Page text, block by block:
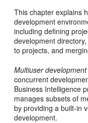
This chapter explains
development
including defining
development
to projects, and
Multiuser development
concurrent
Business Intelligence
manages subsets of
by providing a built-in
development.